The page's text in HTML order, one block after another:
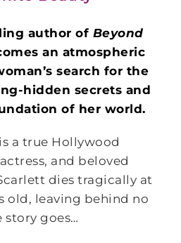
author of Beyond
an atmospheric
search for the
hidden secrets and
of her world.
a true Hollywood
and beloved
dies tragically at
old, leaving behind no
story goes…